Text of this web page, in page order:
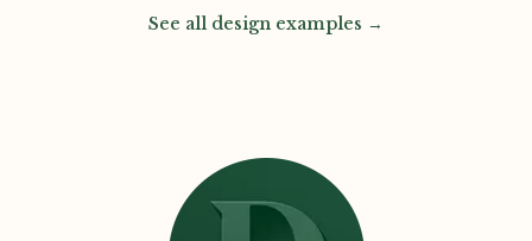
See all design examples →